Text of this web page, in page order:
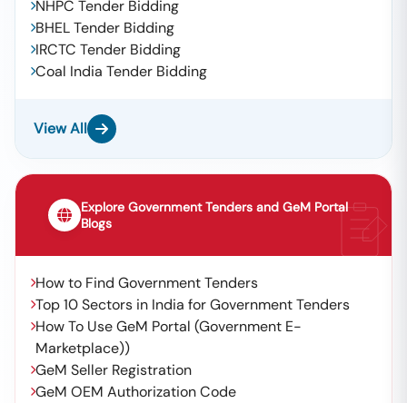
NHPC Tender Bidding
BHEL Tender Bidding
IRCTC Tender Bidding
Coal India Tender Bidding
View All
Explore Government Tenders and GeM Portal
Blogs
How to Find Government Tenders
Top 10 Sectors in India for Government Tenders
How To Use GeM Portal (Government E-
Marketplace))
GeM Seller Registration
GeM OEM Authorization Code